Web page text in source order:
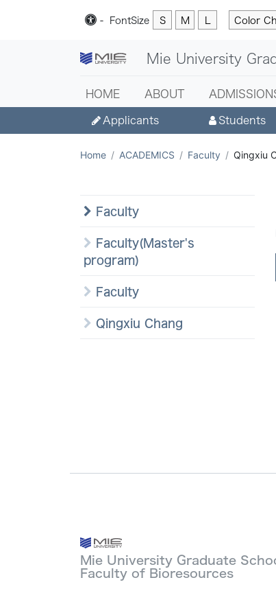
- FontSize S M Color
Mie University
HOME ABOUT
Applicants Students
Home ACADEMICS Faculty Qingxiu
Faculty
Faculty(Master's
program)
Faculty
Qingxiu Chang
Mie University Graduate
Faculty of Bioresources